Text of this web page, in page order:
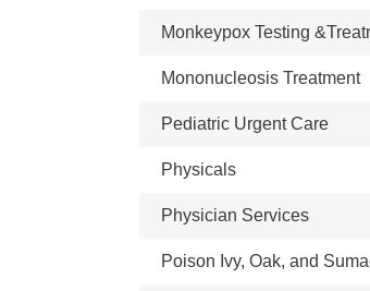
Monkeypox Testing
Mononucleosis Treatment
Pediatric Urgent Care
Physicals
Physician Services
Poison Ivy, Oak, and